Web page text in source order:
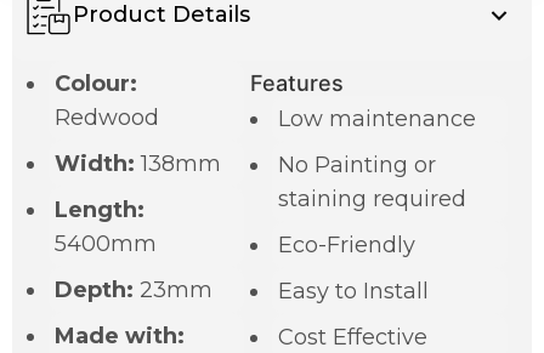
Product Details
Colour:
Redwood
Width: 138mm
Length:
5400mm
Depth: 23mm
Made with:
Features
Low maintenance
No Painting or
staining required
Eco-Friendly
Easy to Install
Cost Effective